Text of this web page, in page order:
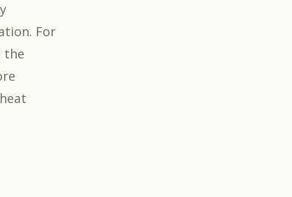
For
the